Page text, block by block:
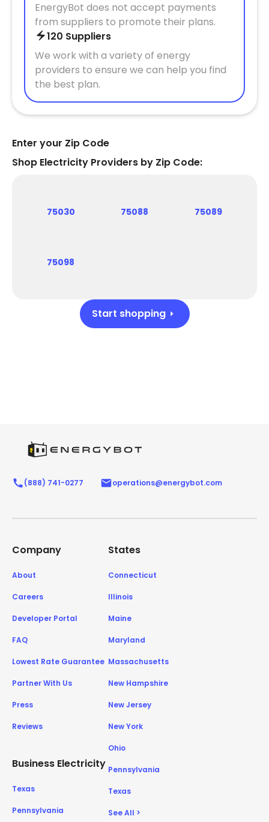
EnergyBot does not accept payments
from suppliers to promote their plans.
120 Suppliers
We work with a variety of energy
providers to ensure we can help you find
the best plan.
Enter your Zip Code
Shop Electricity Providers by Zip Code:
75030 75088 75089
75098
Start shopping
(888) 741-0277 operations@energybot.com
Company
About
Careers
Developer Portal
FAQ
Lowest Rate Guarantee
Partner With Us
Press
Reviews
Business Electricity
Texas
Pennsylvania
States
Connecticut
Illinois
Maine
Maryland
Massachusetts
New Hampshire
New Jersey
New York
Ohio
Pennsylvania
Texas
See All >